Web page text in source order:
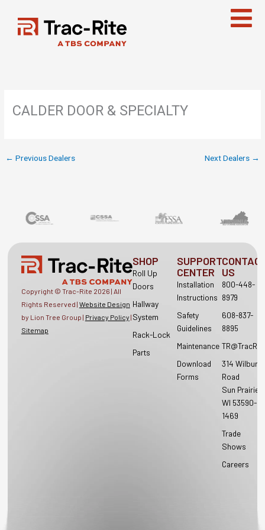
content
CALDER DOOR & SPECIALTY
← Previous Dealers Next Dealers →
Copyright © Trac-Rite 2026 | All
Rights Reserved | Website Design
by Lion Tree Group | Privacy Policy |
Sitemap
SHOP
Roll Up
Doors
Hallway
System
Rack-Lock
Parts
SUPPORT
CENTER
Installation
Instructions
Safety
Guidelines
Maintenance
Download
Forms
US
800-448-
8979
608-837-
8895
314 Wilburn
Road
Sun Prairie,
WI 53590-
1469
Trade
Shows
Careers